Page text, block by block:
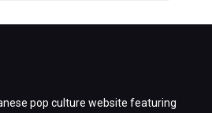
pop culture website featuring